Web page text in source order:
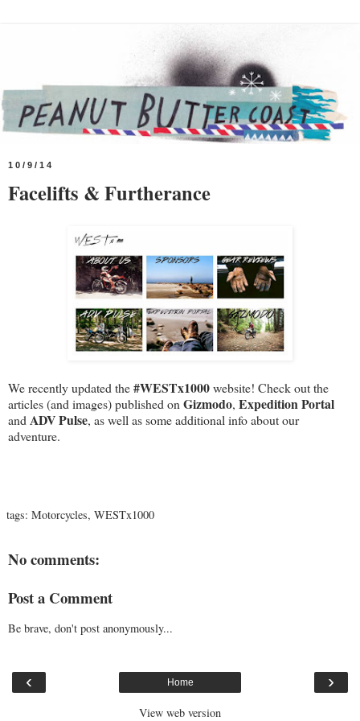
10/9/14
Facelifts & Furtherance
We recently updated the ‪#‎WESTx1000‬ website! Check out the
articles (and images) published on Gizmodo, Expedition Portal
and ADV Pulse, as well as some additional info about our
adventure.
tags: Motorcycles, WESTx1000
No comments:
Post a Comment
Be brave, don't post anonymously...
‹ ›
Home
View web version